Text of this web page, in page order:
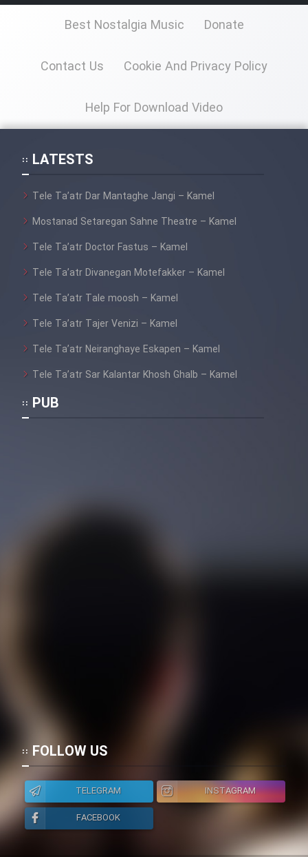
Film Shab Rubah
Film Shah Khamush
Film Fil Dar Tariki
Film Fani
Cartoon Galiver - Kamel
Farsi)
Film Aseman Kharashe
Jahanami (Dooble Farsi)
Best Nostalgia Music Donate
Contact Us Cookie And Privacy Policy
Help For Download Video
LATESTS
Tele Ta’atr Dar Mantaghe Jangi – Kamel
Mostanad Setaregan Sahne Theatre – Kamel
Tele Ta’atr Doctor Fastus – Kamel
Tele Ta’atr Divanegan Motefakker – Kamel
Tele Ta’atr Tale moosh – Kamel
Tele Ta’atr Tajer Venizi – Kamel
Tele Ta’atr Neiranghaye Eskapen – Kamel
Tele Ta’atr Sar Kalantar Khosh Ghalb – Kamel
PUB
FOLLOW US
TELEGRAM
INSTAGRAM
FACEBOOK